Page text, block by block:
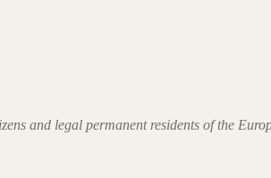
and legal permanent residents of the